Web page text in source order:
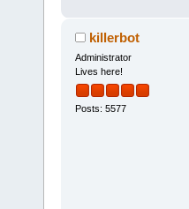
killerbot
Administrator
Lives here!
Posts: 5577